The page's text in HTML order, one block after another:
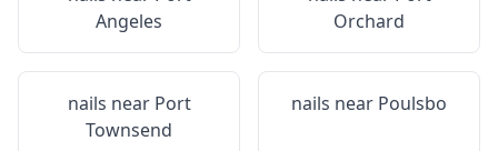
Angeles
Orchard
nails near Port
Townsend
nails near Poulsbo